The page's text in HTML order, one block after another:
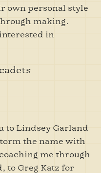
own personal style
making.
interested in
to Lindsey Garland
the name with
me through
to Greg Katz for